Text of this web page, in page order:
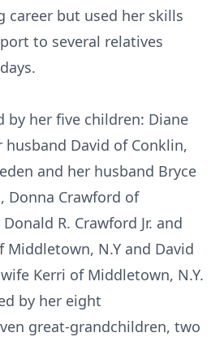
career but used her skills
to several relatives
by her five children: Diane
David of Conklin,
and her husband Bryce
Donna Crawford of
R. Crawford Jr. and
Middletown, N.Y and David
Kerri of Middletown, N.Y.
by her eight
great-grandchildren, two